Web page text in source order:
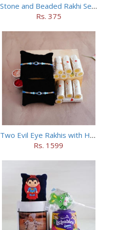
Stone and Beaded Rakhi Set of Four
Rs. 375
Two Evil Eye Rakhis with Haldiram Kaju Roll
Rs. 1599